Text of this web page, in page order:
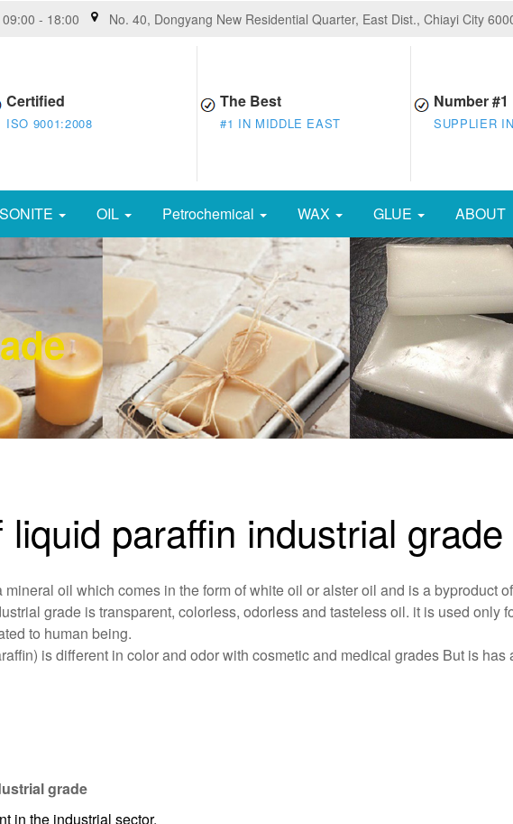
- 18:00 No. 40, Dongyang New Residential Quarter, East Dist., Chiayi City
Certified
ISO 9001:2008
The Best
#1 IN MIDDLE EAST
Number #1
SUPPLIER
OIL Petrochemical WAX GLUE ABOUT
paraffin industrial grade
oil which comes in the form of white oil or alster oil and is a byproduct of
grade is transparent, colorless, odorless and tasteless oil. it is used only
to human being.
is different in color and odor with cosmetic and medical grades But is has
grade
in the industrial sector.